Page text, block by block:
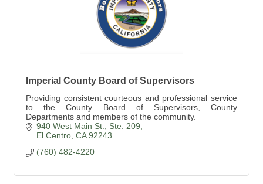
Imperial County Board of Supervisors
Providing consistent courteous and professional service
to the County Board of Supervisors, County
Departments and members of the community.
940 West Main St., Ste. 209
El Centro CA 92243
(760) 482-4220